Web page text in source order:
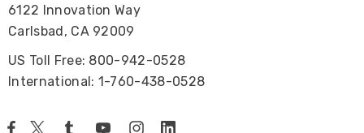
6122 Innovation Way
Carlsbad, CA 92009
US Toll Free: 800-942-0528
International: 1-760-438-0528